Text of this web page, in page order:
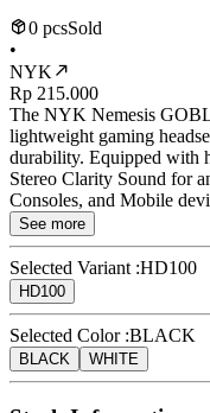
0 pcsSold
•
NYK
Rp 215.000
The NYK Nemesis
lightweight gaming
durability. Equipped with
Stereo Clarity Sound for
Consoles, and Mobile
See more
Selected Variant :HD100
HD100
Selected Color :BLACK
BLACK WHITE